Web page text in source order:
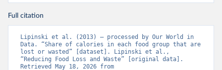
Full citation
Lipinski et al. (2013) – processed by Our World in
Data. “Share of calories in each food group that are
lost or wasted” [dataset]. Lipinski et al.,
“Reducing Food Loss and Waste” [original data].